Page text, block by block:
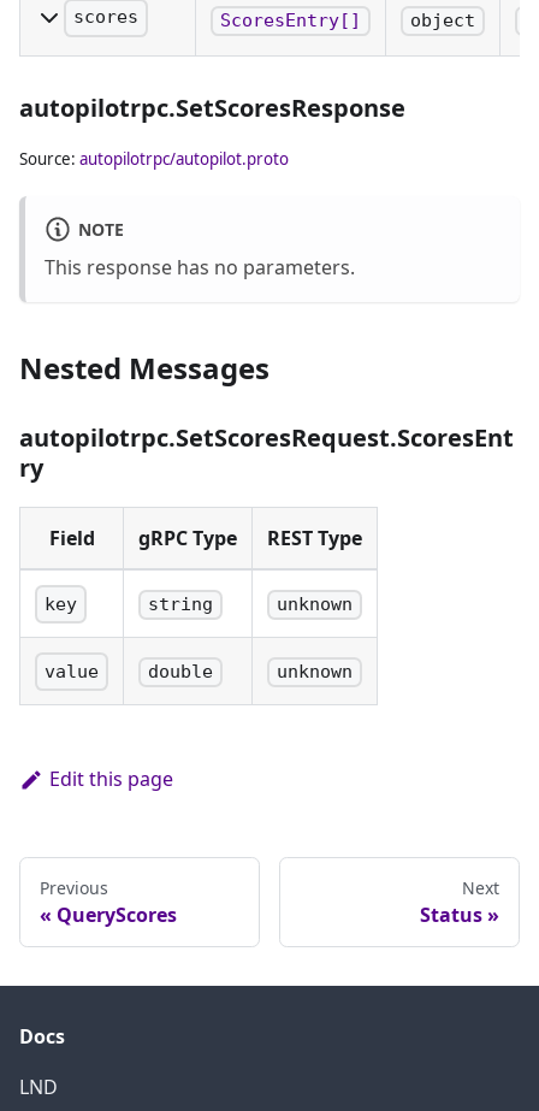
the heuristic to
scores
A map from
public keys to
scores. Scores
range
ScoresEntry[] object
autopilotrpc.SetScoresResponse
Source: autopilotrpc/autopilot.proto
NOTE
This response has no parameters.
Nested Messages
autopilotrpc.SetScoresRequest.ScoresEnt
ry
Field gRPC Type REST Type
key string unknown
value double unknown
Edit this page
Previous
QueryScores
Next
Status
Docs
LND